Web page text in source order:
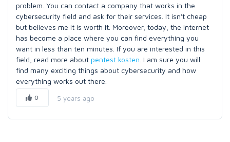
problem. You can contact a company that works in the
cybersecurity field and ask for their services. It isn't cheap
but believes me it is worth it. Moreover, today, the internet
has become a place where you can find everything you
want in less than ten minutes. If you are interested in this
field, read more about pentest kosten . I am sure you will
find many exciting things about cybersecurity and how
everything works out there.
0 5 years ago